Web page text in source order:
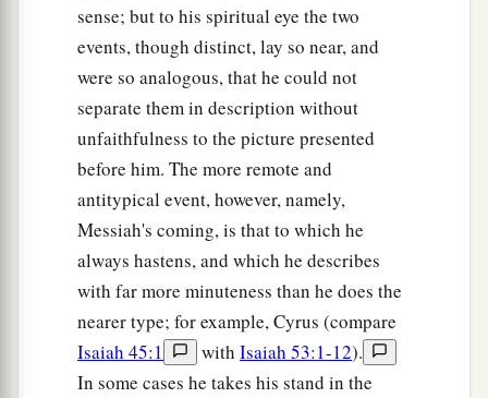
sense; but to his spiritual eye the two
events, though distinct, lay so near, and
were so analogous, that he could not
separate them in description without
unfaithfulness to the picture presented
before him. The more remote and
antitypical event, however, namely,
Messiah's coming, is that to which he
always hastens, and which he describes
with far more minuteness than he does the
nearer type; for example, Cyrus (compare
Isaiah 45:1
with Isaiah 53:1-12).
In some cases he takes his stand in the